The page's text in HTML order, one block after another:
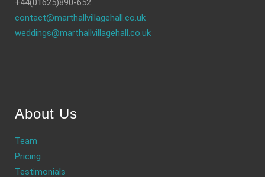
+44(01625)890-652
contact@marthallvillagehall.co.uk
weddings@marthallvillagehall.co.uk
About Us
Team
Pricing
Testimonials